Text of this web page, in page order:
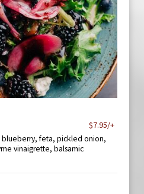
$7.95/+
feta, pickled onion,
vinaigrette, balsamic